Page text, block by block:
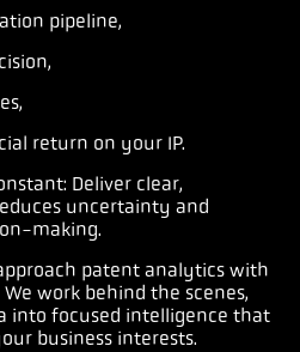
pipeline,
return on your IP.
Deliver clear,
uncertainty and
making.
patent analytics with
work behind the scenes,
into focused intelligence that
business interests.